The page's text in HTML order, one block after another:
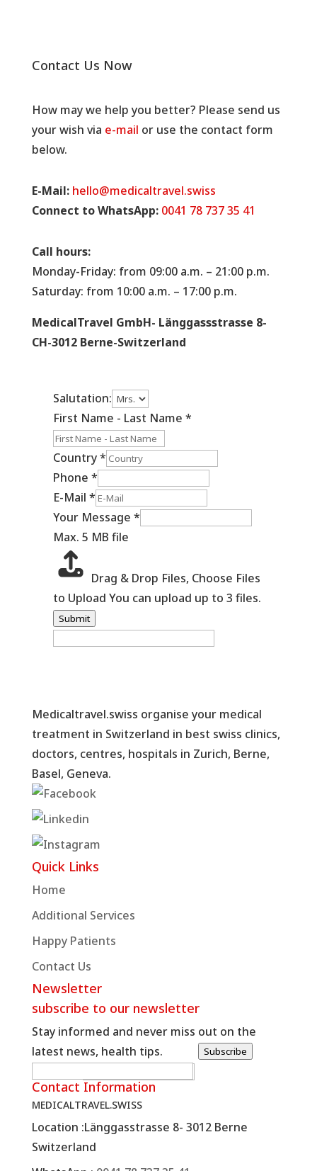
Contact Us Now
How may we help you better? Please send us
your wish via e-mail or use the contact form
below.
E-Mail: hello@medicaltravel.swiss
Connect to WhatsApp: 0041 78 737 35 41
Call hours:
Monday-Friday: from 09:00 a.m. – 21:00 p.m.
Saturday: from 10:00 a.m. – 17:00 p.m.
MedicalTravel GmbH- Länggassstrasse 8-
CH-3012 Berne-Switzerland
Salutation:
First Name - Last Name *
Country*
Phone *
E-Mail *
Your Message *
Max. 5 MB file
Drag & Drop Files, Choose Files
to Upload You can upload up to 3 files.
Submit
Medicaltravel.swiss organise your medical
treatment in Switzerland in best swiss clinics,
doctors, centres, hospitals in Zurich, Berne,
Basel, Geneva.
Quick Links
Home
Additional Services
Happy Patients
Contact Us
Newsletter
subscribe to our newsletter
Stay informed and never miss out on the
latest news, health tips.
e
b
R
e
Subscribe
Contact Information
MEDICALTRAVEL.SWISS
Location :Länggasstrasse 8- 3012 Berne
Switzerland